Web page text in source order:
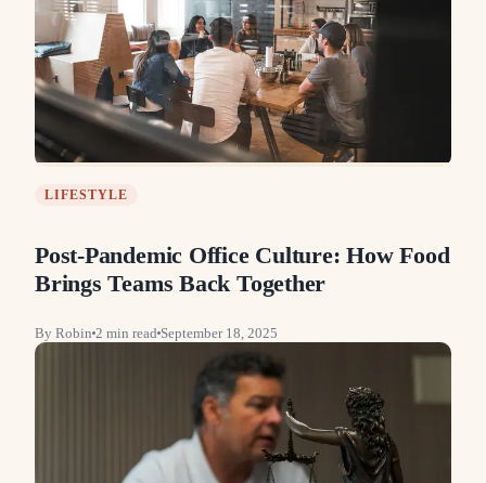
LIFESTYLE
Post-Pandemic Office Culture: How Food
Brings Teams Back Together
By Robin 2 min read September 18, 2025